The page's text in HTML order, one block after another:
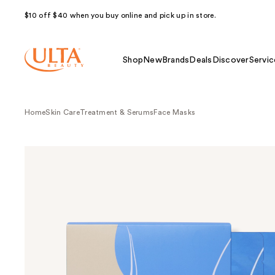
$10 off $40 when you buy online and pick up in store.
Shop NewBrands Deals Discover
HomeSkin CareTreatment & Serums Face Masks